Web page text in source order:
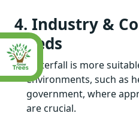
4. Industry &
Needs
Waterfall is more
environments, such as
government, where
are crucial.